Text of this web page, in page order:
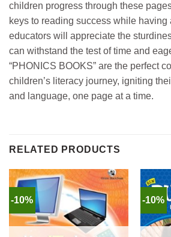
children progress through these
keys to reading success while having
educators will appreciate the
can withstand the test of time and
“PHONICS BOOKS” are the perfect
children’s literacy journey, igniting
and language, one page at a time.
RELATED PRODUCTS
-10% -10%